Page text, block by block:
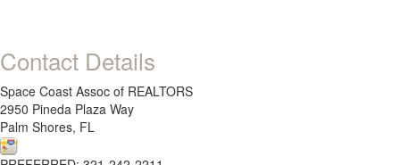
Contact Details
Space Coast Assoc of REALTORS
2950 Pineda Plaza Way
Palm Shores, FL